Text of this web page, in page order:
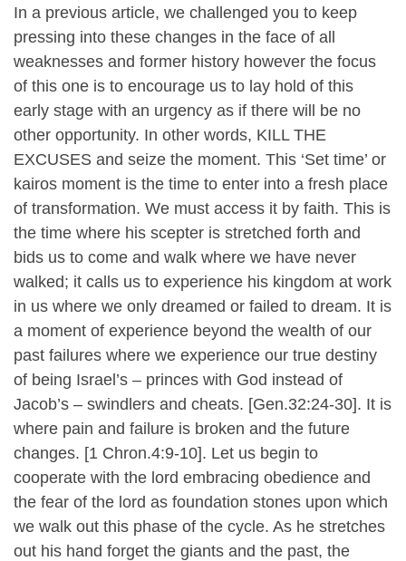
In a previous article, we challenged you to keep
pressing into these changes in the face of all
weaknesses and former history however the focus
of this one is to encourage us to lay hold of this
early stage with an urgency as if there will be no
other opportunity. In other words, KILL THE
EXCUSES and seize the moment. This ‘Set time’ or
kairos moment is the time to enter into a fresh place
of transformation. We must access it by faith. This is
the time where his scepter is stretched forth and
bids us to come and walk where we have never
walked; it calls us to experience his kingdom at work
in us where we only dreamed or failed to dream. It is
a moment of experience beyond the wealth of our
past failures where we experience our true destiny
of being Israel’s – princes with God instead of
Jacob’s – swindlers and cheats. [Gen.32:24-30]. It is
where pain and failure is broken and the future
changes. [1 Chron.4:9-10]. Let us begin to
cooperate with the lord embracing obedience and
the fear of the lord as foundation stones upon which
we walk out this phase of the cycle. As he stretches
out his hand forget the giants and the past, the